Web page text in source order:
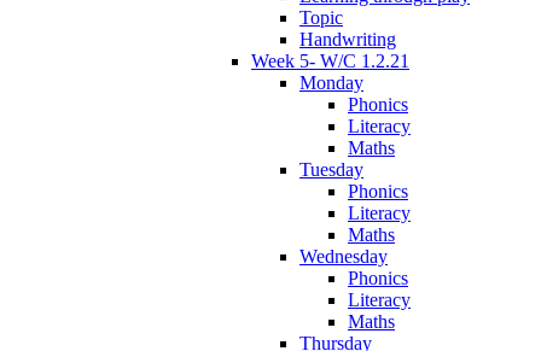
Topic
Handwriting
Week 5- W/C 1.2.21
Monday
Phonics
Literacy
Maths
Tuesday
Phonics
Literacy
Maths
Wednesday
Phonics
Literacy
Maths
Thursday